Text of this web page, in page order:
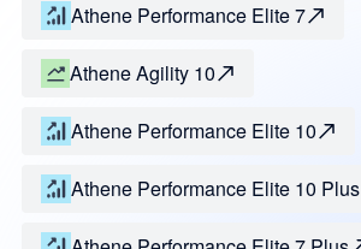
Athene Performance Elite 7
Athene Agility 10
Athene Performance Elite 10
Athene Performance Elite 10 Plus